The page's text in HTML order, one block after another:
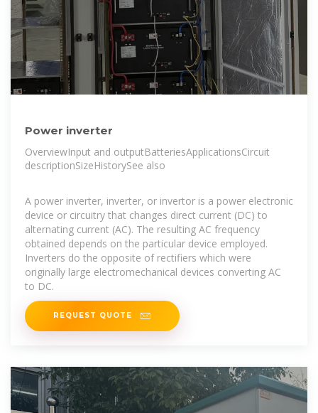
Power inverter
OverviewInput and outputBatteriesApplicationsCircuit
descriptionSizeHistorySee also
A power inverter, inverter, or invertor is a power electronic
device or circuitry that changes direct current (DC) to
alternating current (AC). The resulting AC frequency
obtained depends on the particular device employed.
Inverters do the opposite of rectifiers which were
originally large electromechanical devices converting AC
to DC.
REQUEST QUOTE